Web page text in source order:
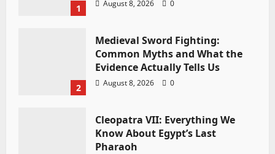
1 August 8, 2026 0
2
Medieval Sword Fighting:
Common Myths and What the
Evidence Actually Tells Us
August 8, 2026 0
Cleopatra VII: Everything We
Know About Egypt’s Last
Pharaoh